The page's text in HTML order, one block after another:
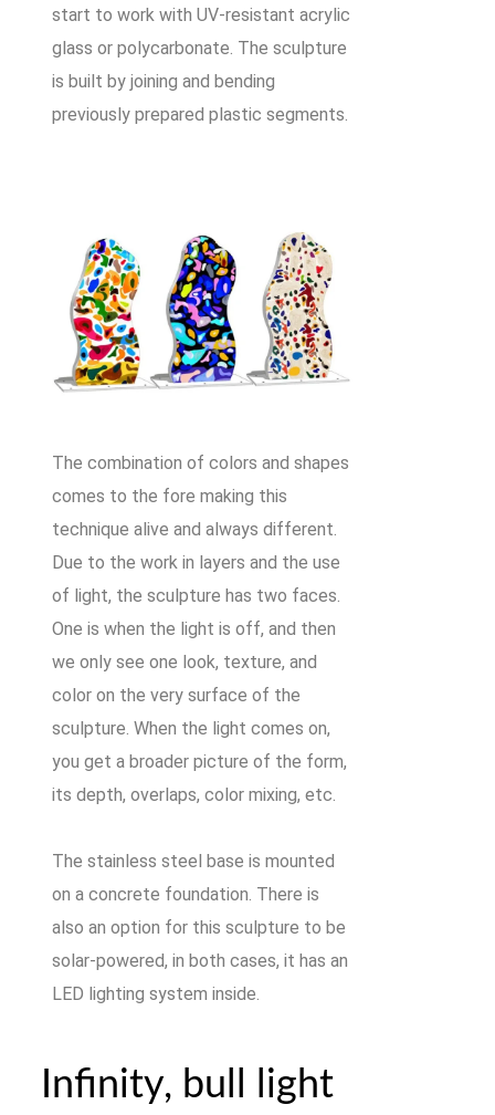
start to work with UV-resistant acrylic
glass or polycarbonate. The sculpture
is built by joining and bending
previously prepared plastic segments.
The combination of colors and shapes
comes to the fore making this
technique alive and always different.
Due to the work in layers and the use
of light, the sculpture has two faces.
One is when the light is off, and then
we only see one look, texture, and
color on the very surface of the
sculpture. When the light comes on,
you get a broader picture of the form,
its depth, overlaps, color mixing, etc.
The stainless steel base is mounted
on a concrete foundation. There is
also an option for this sculpture to be
solar-powered, in both cases, it has an
LED lighting system inside.
Infinity, bull light